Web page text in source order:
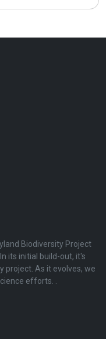
Biodiversity Project
its initial build-out, it's
project. As it evolves, we
efforts. .